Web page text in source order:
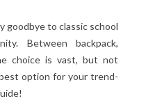
goodbye to classic school
Between backpack,
choice is vast, but not
option for your trend-